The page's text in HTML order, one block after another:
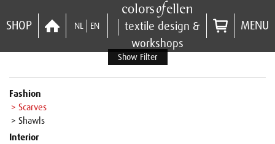
SHOP NL EN
textile design &
workshops
MENU
Show Filter
Fashion
> Scarves
> Shawls
Interior